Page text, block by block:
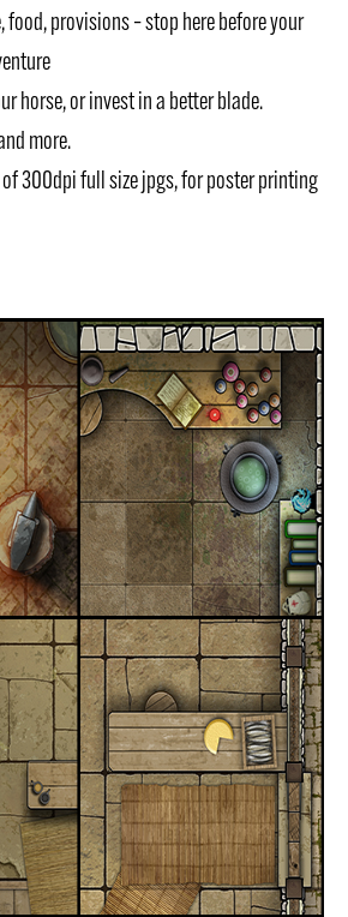
food, provisions – stop here before your
horse, or invest in a better blade.
more.
of 300dpi full size jpgs, for poster printing